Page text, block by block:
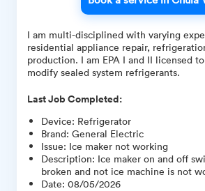
I am multi-disciplined with varying
residential appliance repair,
production. I am EPA I and II licensed
modify sealed system refrigerants.
Last Job Completed:
Device: Refrigerator
Brand: General Electric
Issue: Ice maker not working
Description: Ice maker on and off
broken and not ice machine is not
Date: 08/05/2026